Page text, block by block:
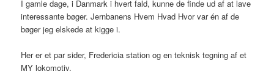
I gamle dage, i Danmark i hvert fald, kunne de finde ud af at lave
interessante bøger. Jernbanens Hvem Hvad Hvor var én af de
bøger jeg elskede at kigge i.
Her er et par sider, Fredericia station og en teknisk tegning af et
MY lokomotiv.